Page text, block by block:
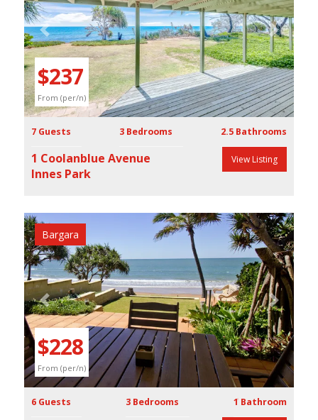
Previous Next
$237
From (per/n)
7 Guests 3 Bedrooms 2.5 Bathrooms
1 Coolanblue Avenue
Innes Park
View Listing
Previous Next
$228
From (per/n)
Bargara
6 Guests 3 Bedrooms 1 Bathroom